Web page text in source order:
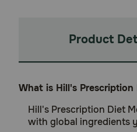
Product
What is Hill's
Hill's Prescription Diet
with global ingredients